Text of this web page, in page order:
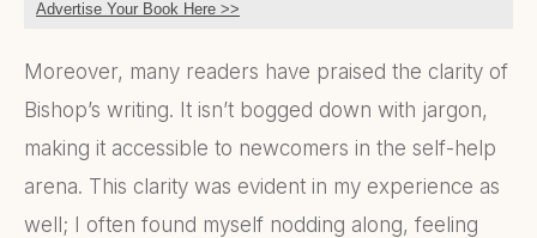
Advertise Your Book Here >>
Moreover, many readers have praised the clarity of
Bishop’s writing. It isn’t bogged down with jargon,
making it accessible to newcomers in the self-help
arena. This clarity was evident in my experience as
well; I often found myself nodding along, feeling